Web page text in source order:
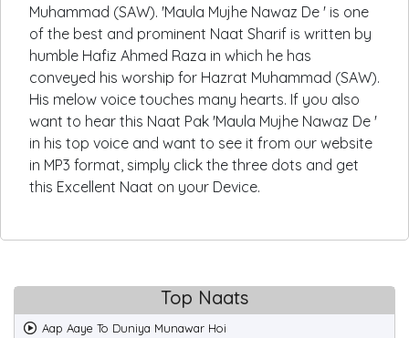
Muhammad (SAW). 'Maula Mujhe Nawaz De ' is one
of the best and prominent Naat Sharif is written by
humble Hafiz Ahmed Raza in which he has
conveyed his worship for Hazrat Muhammad (SAW).
His melow voice touches many hearts. If you also
want to hear this Naat Pak 'Maula Mujhe Nawaz De '
in his top voice and want to see it from our website
in MP3 format, simply click the three dots and get
this Excellent Naat on your Device.
Top Naats
Aap Aaye To Duniya Munawar Hoi